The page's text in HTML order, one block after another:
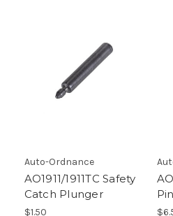
Auto-Ordnance
AO1911/1911TC Safety
Catch Plunger
$1.50